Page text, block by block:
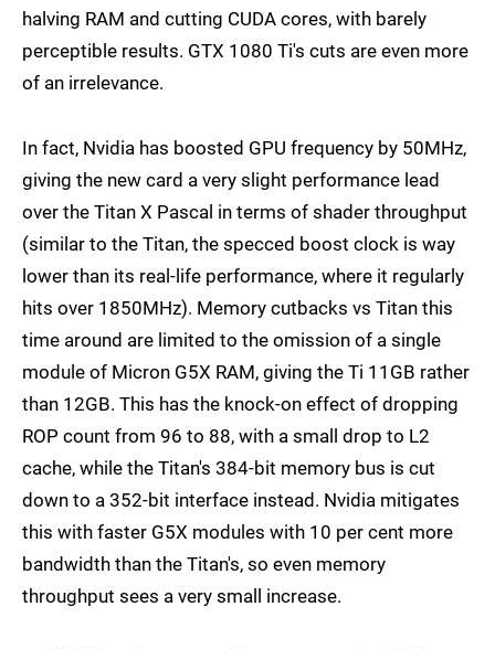
halving RAM and cutting CUDA cores, with barely
perceptible results. GTX 1080 Ti's cuts are even more
of an irrelevance.
In fact, Nvidia has boosted GPU frequency by 50MHz,
giving the new card a very slight performance lead
over the Titan X Pascal in terms of shader throughput
(similar to the Titan, the specced boost clock is way
lower than its real-life performance, where it regularly
hits over 1850MHz). Memory cutbacks vs Titan this
time around are limited to the omission of a single
module of Micron G5X RAM, giving the Ti 11GB rather
than 12GB. This has the knock-on effect of dropping
ROP count from 96 to 88, with a small drop to L2
cache, while the Titan's 384-bit memory bus is cut
down to a 352-bit interface instead. Nvidia mitigates
this with faster G5X modules with 10 per cent more
bandwidth than the Titan's, so even memory
throughput sees a very small increase.